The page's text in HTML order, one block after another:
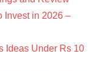
Invest in 2026 –
Ideas Under Rs 10